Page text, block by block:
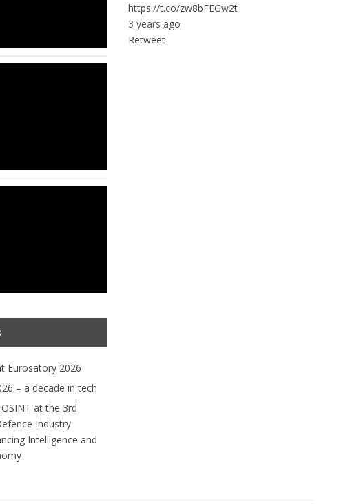
Eurosatory 2026
– a decade in tech
at the 3rd
Industry
Intelligence and
https://t.co/zw8bFEGw2t
3 years ago
Retweet